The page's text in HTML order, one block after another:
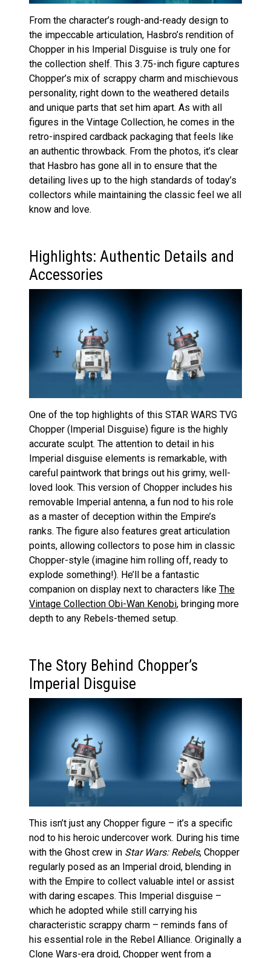
From the character’s rough-and-ready design to
the impeccable articulation, Hasbro’s rendition of
Chopper in his Imperial Disguise is truly one for
the collection shelf. This 3.75-inch figure captures
Chopper’s mix of scrappy charm and mischievous
personality, right down to the weathered details
and unique parts that set him apart. As with all
figures in the Vintage Collection, he comes in the
retro-inspired cardback packaging that feels like
an authentic throwback. From the photos, it’s clear
that Hasbro has gone all in to ensure that the
detailing lives up to the high standards of today’s
collectors while maintaining the classic feel we all
know and love.
Highlights: Authentic Details and
Accessories
One of the top highlights of this STAR WARS TVG
Chopper (Imperial Disguise) figure is the highly
accurate sculpt. The attention to detail in his
Imperial disguise elements is remarkable, with
careful paintwork that brings out his grimy, well-
loved look. This version of Chopper includes his
removable Imperial antenna, a fun nod to his role
as a master of deception within the Empire’s
ranks. The figure also features great articulation
points, allowing collectors to pose him in classic
Chopper-style (imagine him rolling off, ready to
explode something!). He’ll be a fantastic
companion on display next to characters like The
Vintage Collection Obi-Wan Kenobi, bringing more
depth to any Rebels-themed setup.
The Story Behind Chopper’s
Imperial Disguise
This isn’t just any Chopper figure – it’s a specific
nod to his heroic undercover work. During his time
with the Ghost crew in Star Wars: Rebels, Chopper
regularly posed as an Imperial droid, blending in
with the Empire to collect valuable intel or assist
with daring escapes. This Imperial disguise –
which he adopted while still carrying his
characteristic scrappy charm – reminds fans of
his essential role in the Rebel Alliance. Originally a
Clone Wars-era droid, Chopper went from a